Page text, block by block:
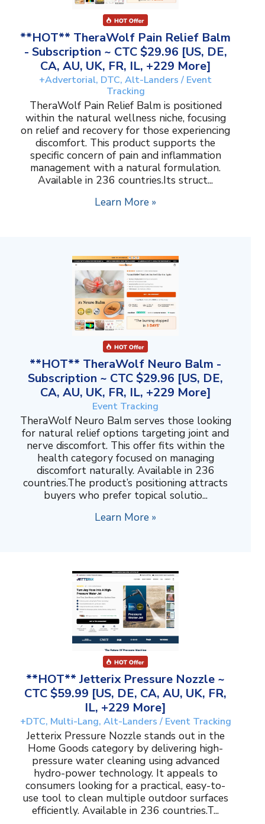
**HOT** TheraWolf Pain Relief Balm
- Subscription ~ CTC $29.96 [US, DE,
CA, AU, UK, FR, IL, +229 More]
+Advertorial, DTC, Alt-Landers / Event
Tracking
TheraWolf Pain Relief Balm is positioned
within the natural wellness niche, focusing
on relief and recovery for those experiencing
discomfort. This product supports the
specific concern of pain and inflammation
management with a natural formulation.
Available in 236 countries.Its struct...
Learn More »
**HOT** TheraWolf Neuro Balm -
Subscription ~ CTC $29.96 [US, DE,
CA, AU, UK, FR, IL, +229 More]
Event Tracking
TheraWolf Neuro Balm serves those looking
for natural relief options targeting joint and
nerve discomfort. This offer fits within the
health category focused on managing
discomfort naturally. Available in 236
countries.The product’s positioning attracts
buyers who prefer topical solutio...
Learn More »
**HOT** Jetterix Pressure Nozzle ~
CTC $59.99 [US, DE, CA, AU, UK, FR,
IL, +229 More]
+DTC, Multi-Lang, Alt-Landers / Event Tracking
Jetterix Pressure Nozzle stands out in the
Home Goods category by delivering high-
pressure water cleaning using advanced
hydro-power technology. It appeals to
consumers looking for a practical, easy-to-
use tool to clean multiple outdoor surfaces
efficiently. Available in 236 countries.T...